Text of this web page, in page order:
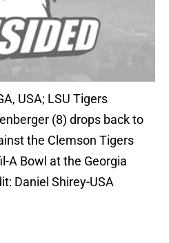
USA; LSU Tigers
(8) drops back to
the Clemson Tigers
A Bowl at the Georgia
Daniel Shirey-USA